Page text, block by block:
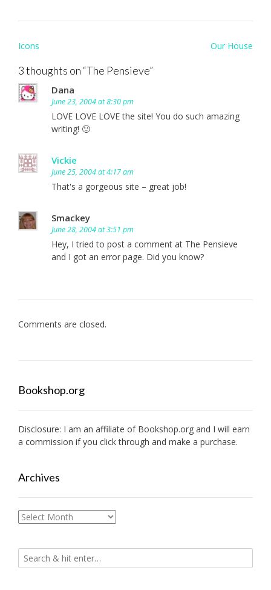
Post
Icons Our House
3 thoughts on “The Pensieve”
Dana
June 23, 2004 at 8:30 pm
LOVE LOVE LOVE the site! You do such amazing
writing! 🙂
Vickie
June 25, 2004 at 4:17 am
That's a gorgeous site – great job!
Smackey
June 28, 2004 at 3:51 pm
Hey, I tried to post a comment at The Pensieve
and I got an error page. Did you know?
Comments are closed.
Bookshop.org
Disclosure: I am an affiliate of Bookshop.org and I will earn
a commission if you click through and make a purchase.
Archives
Archives